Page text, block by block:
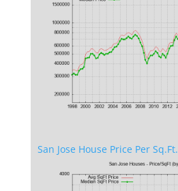
San Jose House Price Per Sq.Ft.